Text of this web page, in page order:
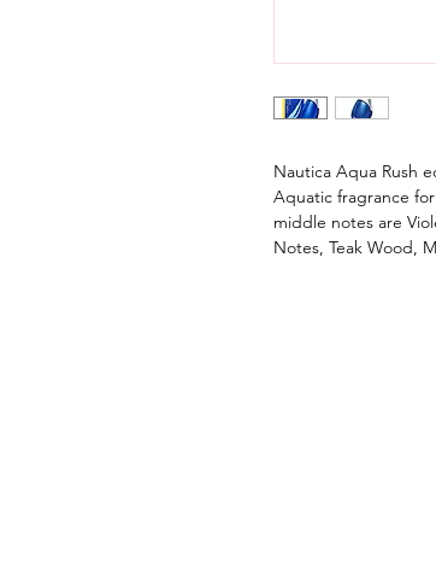
Nautica Aqua Rush
Aquatic fragrance
middle notes are
Notes, Teak Wood,